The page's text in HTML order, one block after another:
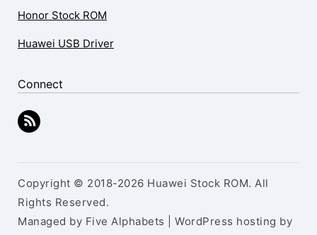
Honor Stock ROM
Huawei USB Driver
Connect
Copyright © 2018-2026 Huawei Stock ROM. All
Rights Reserved.
Managed by Five Alphabets | WordPress hosting by